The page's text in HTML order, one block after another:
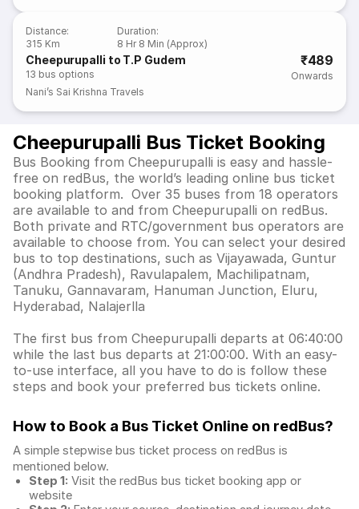
Distance:
315 Km
Duration:
8 Hr 8 Min (Approx)
Cheepurupalli to T.P Gudem
13 bus options
₹489
Onwards
Nani’s Sai Krishna Travels
Cheepurupalli Bus Ticket Booking
Bus Booking from Cheepurupalli is easy and hassle-
free on redBus, the world’s leading online bus ticket
booking platform. Over 35 buses from 18 operators
are available to and from Cheepurupalli on redBus.
Both private and RTC/government bus operators are
available to choose from. You can select your desired
bus to top destinations, such as Vijayawada, Guntur
(Andhra Pradesh), Ravulapalem, Machilipatnam,
Tanuku, Gannavaram, Hanuman Junction, Eluru,
Hyderabad, Nalajerlla
The first bus from Cheepurupalli departs at 06:40:00
while the last bus departs at 21:00:00. With an easy-
to-use interface, all you have to do is follow these
steps and book your preferred bus tickets online.
How to Book a Bus Ticket Online on redBus?
A simple stepwise bus ticket process on redBus is
mentioned below.
Step 1: Visit the redBus bus ticket booking app or
website